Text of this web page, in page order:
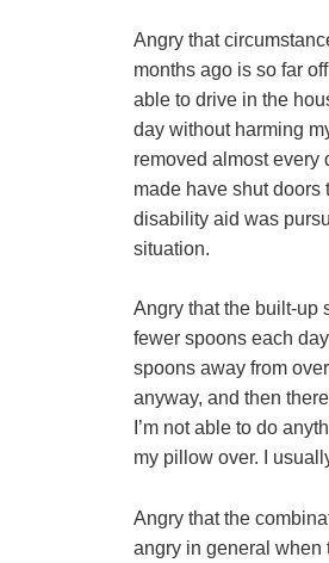
Angry that
months ago is so far
able to drive in the
day without harming
removed almost every
made have shut doors
disability aid was
situation.
Angry that the built-up
fewer spoons each
spoons away from
anyway, and then
I’m not able to do
my pillow over. I
Angry that the
angry in general when